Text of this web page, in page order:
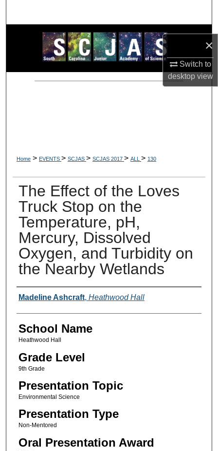
×
Switch to
desktopview
Browse Collections
My Account
About
Home > EVENTS > SCJAS > SCJAS 2017 > ALL > 130
The Effect of the Loves
Truck Stop on the
Temperature, pH,
Mercury, Dissolved
Oxygen, and Turbidity on
the Nearby Wetlands
Author(s)
Madeline Ashcraft, Heathwood Hall
School Name
Heathwood Hall
Grade Level
9th Grade
Presentation Topic
Environmental Science
Presentation Type
Non-Mentored
Oral Presentation Award